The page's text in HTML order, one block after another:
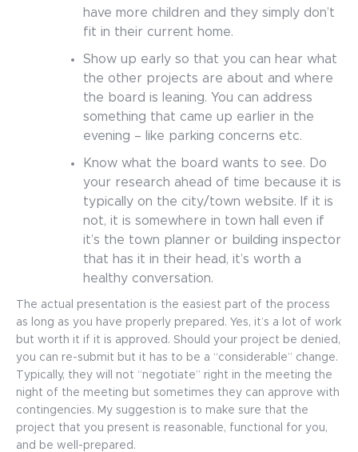
have more children and they simply don’t
fit in their current home.
Show up early so that you can hear what
the other projects are about and where
the board is leaning. You can address
something that came up earlier in the
evening – like parking concerns etc.
Know what the board wants to see. Do
your research ahead of time because it is
typically on the city/town website. If it is
not, it is somewhere in town hall even if
it’s the town planner or building inspector
that has it in their head, it’s worth a
healthy conversation.
The actual presentation is the easiest part of the process
as long as you have properly prepared. Yes, it’s a lot of work
but worth it if it is approved. Should your project be denied,
you can re-submit but it has to be a “considerable” change.
Typically, they will not “negotiate” right in the meeting the
night of the meeting but sometimes they can approve with
contingencies. My suggestion is to make sure that the
project that you present is reasonable, functional for you,
and be well-prepared.